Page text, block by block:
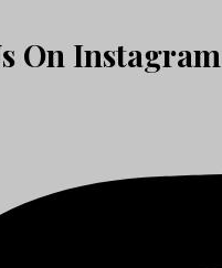
On Instagram